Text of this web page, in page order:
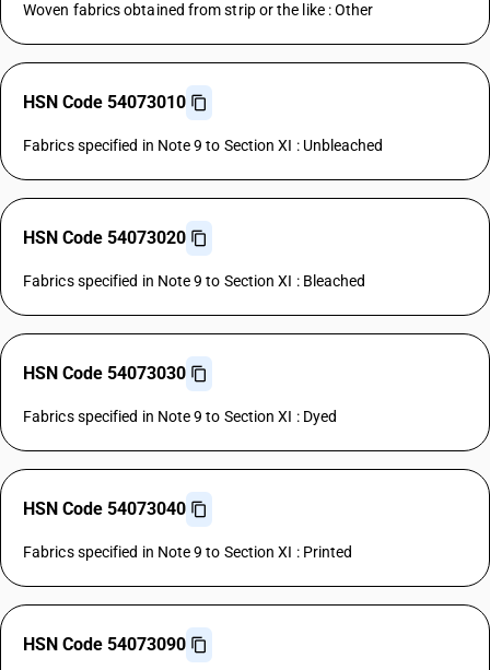
Woven fabrics obtained from strip or the like : Other
HSN Code 54073010
Fabrics specified in Note 9 to Section XI : Unbleached
HSN Code 54073020
Fabrics specified in Note 9 to Section XI : Bleached
HSN Code 54073030
Fabrics specified in Note 9 to Section XI : Dyed
HSN Code 54073040
Fabrics specified in Note 9 to Section XI : Printed
HSN Code 54073090